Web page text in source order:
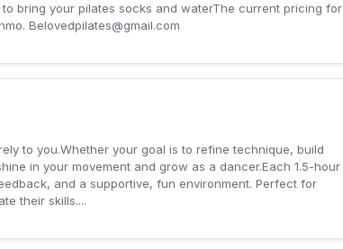
bring your pilates socks and waterThe current pricing for
Belovedpilates@gmail.com
to you.Whether your goal is to refine technique, build
in your movement and grow as a dancer.Each 1.5-hour
and a supportive, fun environment. Perfect for
their skills....